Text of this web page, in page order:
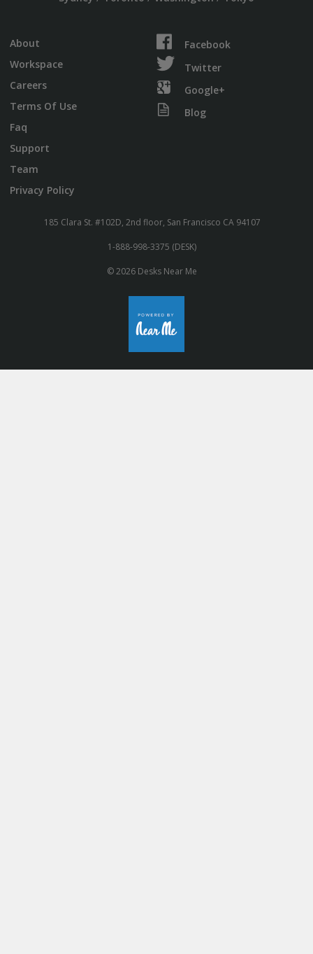
About
Workspace
Careers
Terms Of Use
Faq
Support
Team
Privacy Policy
Facebook
Twitter
Google+
Blog
185 Clara St. #102D, 2nd floor, San Francisco CA 94107
1-888-998-3375 (DESK)
© 2026 Desks Near Me